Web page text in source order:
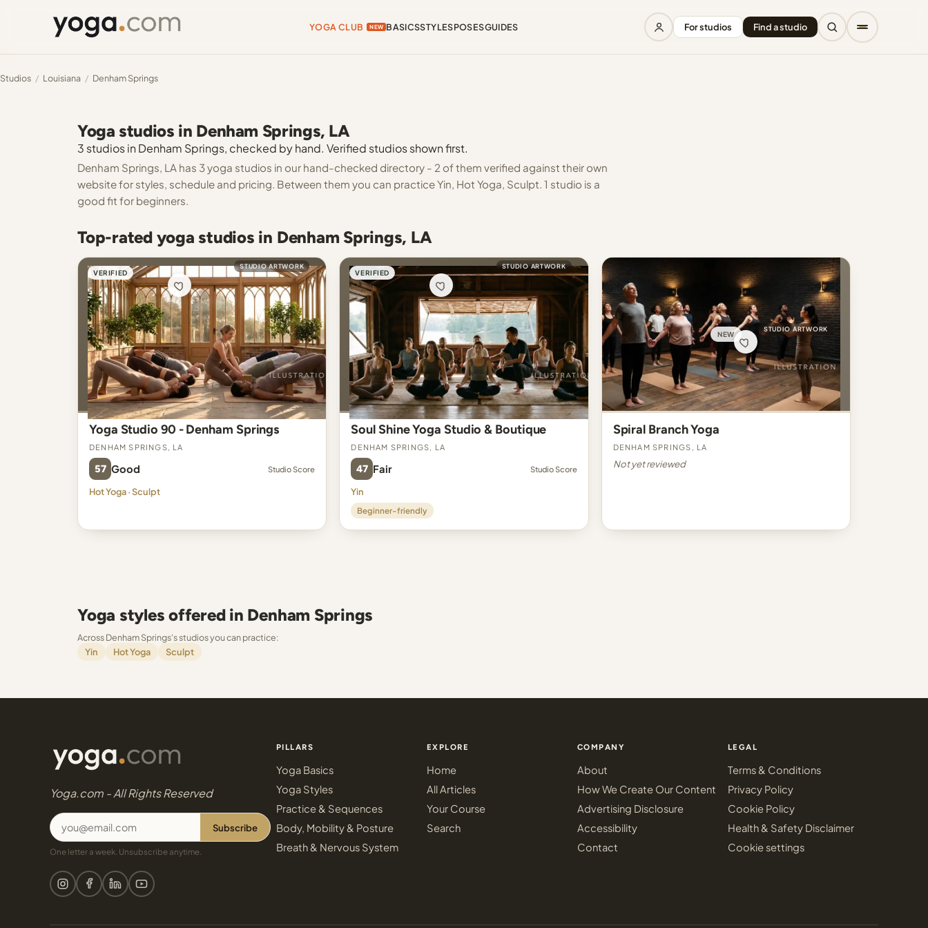
YOGA CLUB NEW BASICSSTYLESPOSESGUIDES For studios Find a studio
Studios / Louisiana / Denham Springs
Yoga studios in Denham Springs, LA
3 studios in Denham Springs, checked by hand. Verified studios shown first.
Denham Springs, LA has 3 yoga studios in our hand-checked directory - 2 of them verified against their own
website for styles, schedule and pricing. Between them you can practice Yin, Hot Yoga, Sculpt. 1 studio is a
good fit for beginners.
Top-rated yoga studios in Denham Springs, LA
VERIFIED
STUDIO ARTWORK
Yoga Studio 90 - Denham Springs
Denham Springs, LA
57 Good Studio Score
Hot Yoga · Sculpt
VERIFIED
STUDIO ARTWORK
Soul Shine Yoga Studio & Boutique
Denham Springs, LA
47 Fair Studio Score
Yin
Beginner-friendly
NEW
STUDIO ARTWORK
Spiral Branch Yoga
Denham Springs, LA
Not yet reviewed
Yoga styles offered in Denham Springs
Across Denham Springs's studios you can practice:
Yin
Hot Yoga Sculpt
Yoga.com - All Rights Reserved
Subscribe
One letter a week. Unsubscribe anytime.
PILLARS
Yoga Basics
Yoga Styles
Practice & Sequences
Body, Mobility & Posture
Breath & Nervous System
EXPLORE
Home
All Articles
Your Course
Search
COMPANY
About
How We Create Our Content
Advertising Disclosure
Accessibility
Contact
LEGAL
Terms & Conditions
Privacy Policy
Cookie Policy
Health & Safety Disclaimer
Cookie settings